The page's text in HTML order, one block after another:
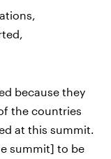
because they
the countries
at this summit.
summit] to be